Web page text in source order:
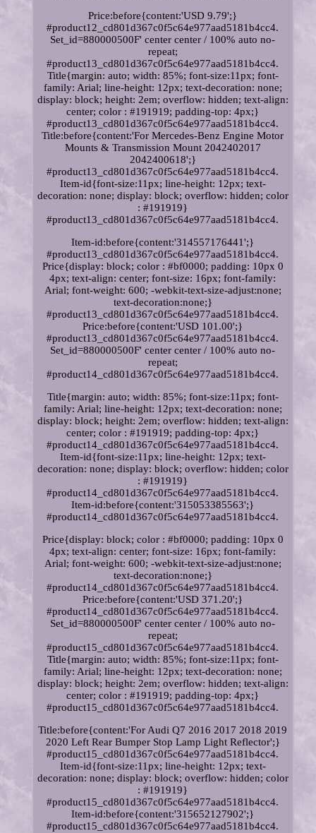
Price:before{content:'USD 9.79';}
#product12_cd801d367c0f5c64e977aad5181b4cc4.
Set_id=880000500F' center center / 100% auto no-
repeat;
#product13_cd801d367c0f5c64e977aad5181b4cc4.
Title{margin: auto; width: 85%; font-size:11px; font-
family: Arial; line-height: 12px; text-decoration: none;
display: block; height: 2em; overflow: hidden; text-align:
center; color : #191919; padding-top: 4px;}
#product13_cd801d367c0f5c64e977aad5181b4cc4.
Title:before{content:'For Mercedes-Benz Engine Motor
Mounts & Transmission Mount 2042402017
2042400618';}
#product13_cd801d367c0f5c64e977aad5181b4cc4.
Item-id{font-size:11px; line-height: 12px; text-
decoration: none; display: block; overflow: hidden; color
: #191919}
#product13_cd801d367c0f5c64e977aad5181b4cc4.
Item-id:before{content:'314557176441';}
#product13_cd801d367c0f5c64e977aad5181b4cc4.
Price{display: block; color : #bf0000; padding: 10px 0
4px; text-align: center; font-size: 16px; font-family:
Arial; font-weight: 600; -webkit-text-size-adjust:none;
text-decoration:none;}
#product13_cd801d367c0f5c64e977aad5181b4cc4.
Price:before{content:'USD 101.00';}
#product13_cd801d367c0f5c64e977aad5181b4cc4.
Set_id=880000500F' center center / 100% auto no-
repeat;
#product14_cd801d367c0f5c64e977aad5181b4cc4.
Title{margin: auto; width: 85%; font-size:11px; font-
family: Arial; line-height: 12px; text-decoration: none;
display: block; height: 2em; overflow: hidden; text-align:
center; color : #191919; padding-top: 4px;}
#product14_cd801d367c0f5c64e977aad5181b4cc4.
Item-id{font-size:11px; line-height: 12px; text-
decoration: none; display: block; overflow: hidden; color
: #191919}
#product14_cd801d367c0f5c64e977aad5181b4cc4.
Item-id:before{content:'315053385563';}
#product14_cd801d367c0f5c64e977aad5181b4cc4.
Price{display: block; color : #bf0000; padding: 10px 0
4px; text-align: center; font-size: 16px; font-family:
Arial; font-weight: 600; -webkit-text-size-adjust:none;
text-decoration:none;}
#product14_cd801d367c0f5c64e977aad5181b4cc4.
Price:before{content:'USD 371.20';}
#product14_cd801d367c0f5c64e977aad5181b4cc4.
Set_id=880000500F' center center / 100% auto no-
repeat;
#product15_cd801d367c0f5c64e977aad5181b4cc4.
Title{margin: auto; width: 85%; font-size:11px; font-
family: Arial; line-height: 12px; text-decoration: none;
display: block; height: 2em; overflow: hidden; text-align:
center; color : #191919; padding-top: 4px;}
#product15_cd801d367c0f5c64e977aad5181b4cc4.
Title:before{content:'For Audi Q7 2016 2017 2018 2019
2020 Left Rear Bumper Stop Lamp Light Reflector';}
#product15_cd801d367c0f5c64e977aad5181b4cc4.
Item-id{font-size:11px; line-height: 12px; text-
decoration: none; display: block; overflow: hidden; color
: #191919}
#product15_cd801d367c0f5c64e977aad5181b4cc4.
Item-id:before{content:'315652127902';}
#product15_cd801d367c0f5c64e977aad5181b4cc4.